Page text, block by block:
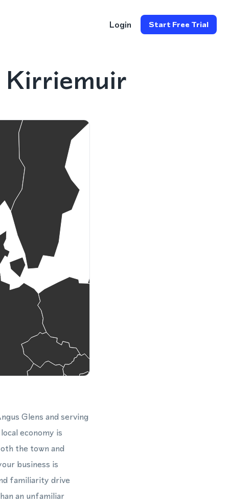
Login Start Free Trial
Kirriemuir
Glens and serving
economy is
the town and
business is
familiarity drive
an unfamiliar